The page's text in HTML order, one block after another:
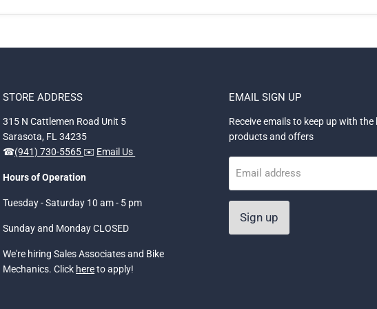
STORE ADDRESS
315 N Cattlemen Road Unit 5
Sarasota, FL 34235
☎(941) 730-5565 ✉️ Email Us
Hours of Operation
Tuesday - Saturday 10 am - 5 pm
Sunday and Monday CLOSED
We're hiring Sales Associates and Bike
Mechanics. Click hereto apply!
EMAIL SIGN UP
Receive emails to keep up with the
products and offers
Email address
Sign up